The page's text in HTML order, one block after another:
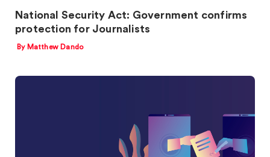
National Security Act: Government confirms
protection for Journalists
By Matthew Dando